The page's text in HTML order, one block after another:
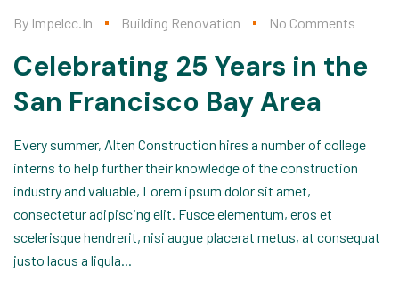
By Impelcc.in Building Renovation No Comments
Celebrating 25 Years in the
San Francisco Bay Area
Every summer, Alten Construction hires a number of college
interns to help further their knowledge of the construction
industry and valuable, Lorem ipsum dolor sit amet,
consectetur adipiscing elit. Fusce elementum, eros et
scelerisque hendrerit, nisi augue placerat metus, at consequat
justo lacus a ligula...